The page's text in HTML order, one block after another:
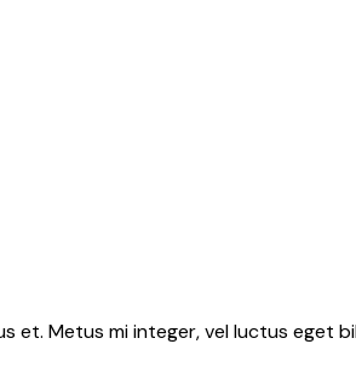
et. Metus mi integer, vel luctus eget